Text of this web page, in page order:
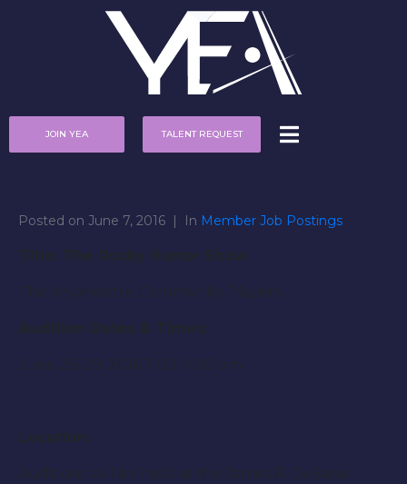
JOIN YEA TALENT REQUEST
Posted on June 7, 2016 In Member Job Postings
Title: The Rocky Horror Show
The Wyandotte Community Players
Audition Dates & Times:
June 28-29, 2016 7:00-9:00 pm
Location:
Auditions will be held at the James R. DeSana